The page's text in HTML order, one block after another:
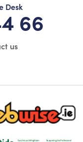
Desk
66
us
our Twitter
logo-sticky